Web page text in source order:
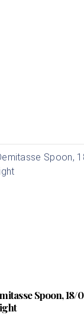
Spoon, 18/0